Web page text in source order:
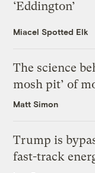
‘Eddington’
Miacel Spotted Elk
The science
mosh pit’ of
Matt Simon
Trump is
fast-track